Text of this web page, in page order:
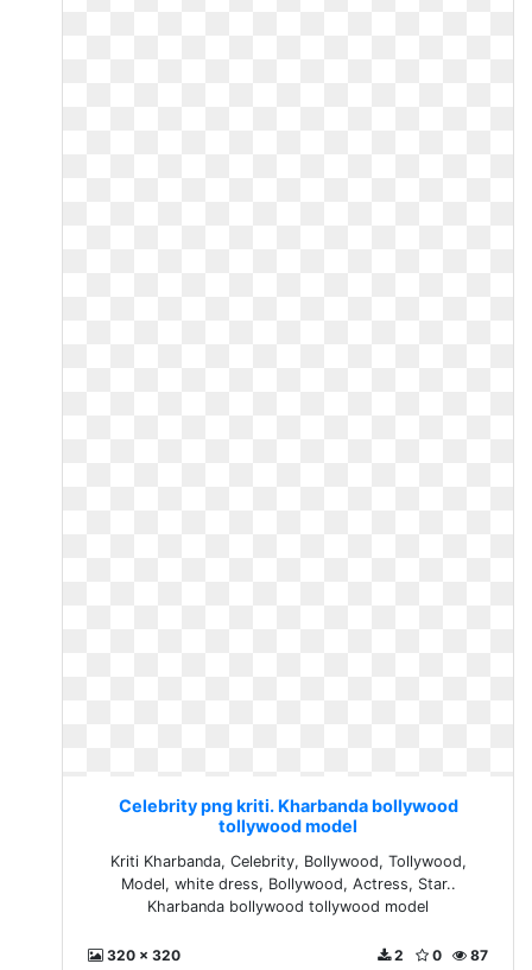
Celebrity png kriti. Kharbanda bollywood
tollywood model
Kriti Kharbanda, Celebrity, Bollywood, Tollywood,
Model, white dress, Bollywood, Actress, Star..
Kharbanda bollywood tollywood model
320 x 320 87
0
2